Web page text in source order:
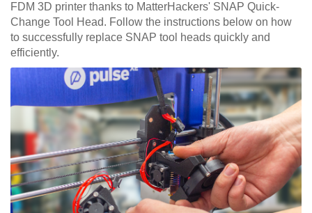
FDM 3D printer thanks to MatterHackers' SNAP Quick-
Change Tool Head. Follow the instructions below on how
to successfully replace SNAP tool heads quickly and
efficiently.